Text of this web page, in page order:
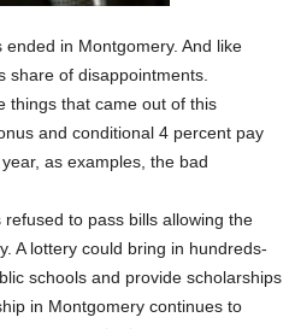
in Montgomery. And like
share of disappointments.
things that came out of this
and conditional 4 percent pay
as examples, the bad
to pass bills allowing the
A lottery could bring in hundreds-
schools and provide scholarships
in Montgomery continues to